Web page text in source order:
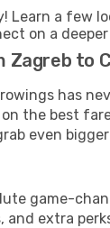
Learn a few
on a
to
has
the best
even
game-
extra